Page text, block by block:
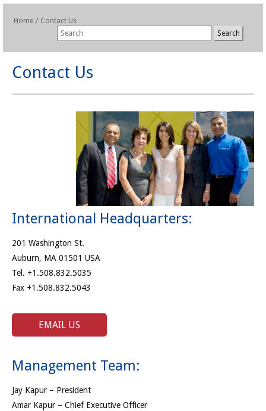
Home / Contact Us
Contact Us
International Headquarters:
201 Washington St.
Auburn, MA 01501 USA
Tel. +1.508.832.5035
Fax +1.508.832.5043
EMAIL US
Management Team:
Jay Kapur – President
Amar Kapur – Chief Executive Officer